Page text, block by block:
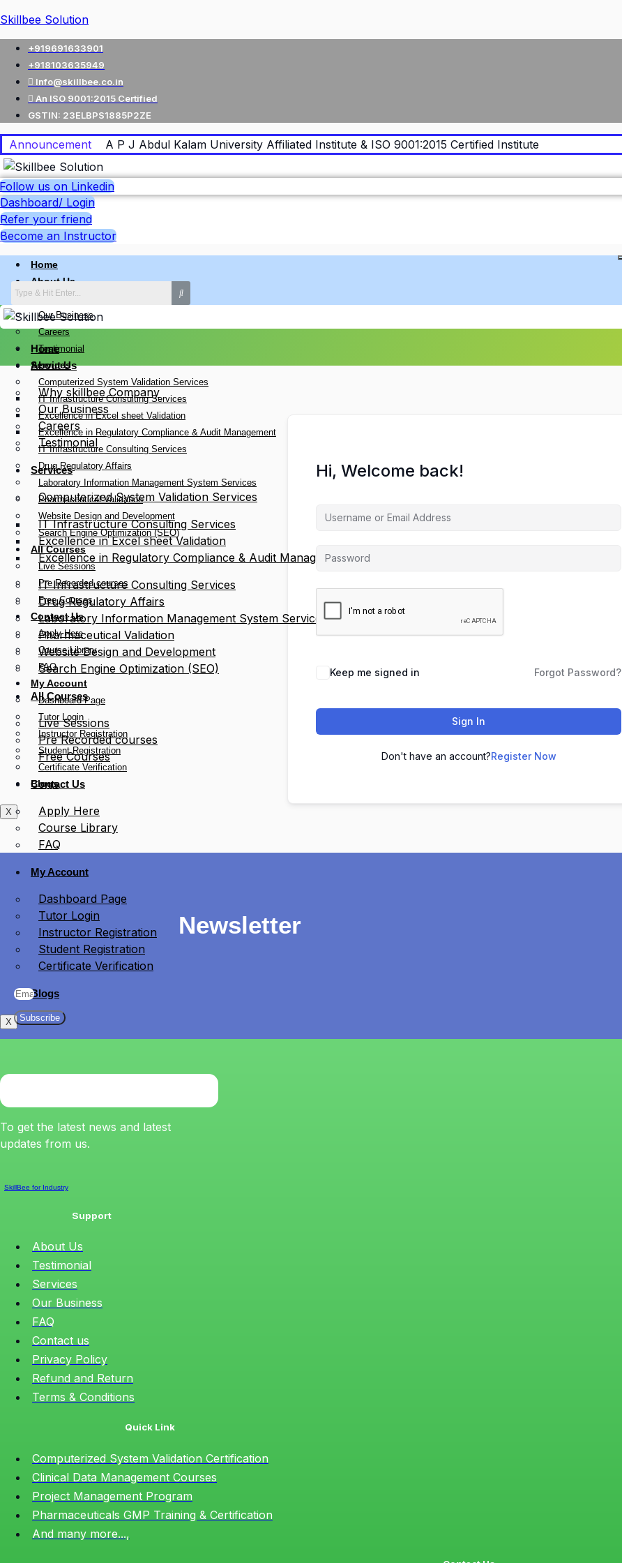
Skillbee Solution
+919691633901
+918103635949
Info@skillbee.co.in
An ISO 9001:2015 Certified
GSTIN: 23ELBPS1885P2ZE
Announcement A P J Abdul Kalam University Affiliated Institute & ISO 9001:2015 Certified Institute
Follow us on Linkedin
Dashboard/ Login
Refer your friend
Become an Instructor
Home
About Us
Why skillbee Company
Our Business
Careers
Testimonial
Services
Computerized System Validation Services
IT Infrastructure Consulting Services
Excellence in Excel sheet Validation
Excellence in Regulatory Compliance & Audit Management
IT Infrastructure Consulting Services
Drug Regulatory Affairs
Laboratory Information Management System Services
Pharmaceutical Validation
Website Design and Development
Search Engine Optimization (SEO)
All Courses
Live Sessions
Pre Recorded courses
Free Courses
Contact Us
Apply Here
Course Library
FAQ
My Account
Dashboard Page
Tutor Login
Instructor Registration
Student Registration
Certificate Verification
Blogs
X
Home
About Us
Why skillbee Company
Our Business
Careers
Testimonial
Services
Computerized System Validation Services
IT Infrastructure Consulting Services
Excellence in Excel sheet Validation
Excellence in Regulatory Compliance & Audit Management
IT Infrastructure Consulting Services
Drug Regulatory Affairs
Laboratory Information Management System Services
Pharmaceutical Validation
Website Design and Development
Search Engine Optimization (SEO)
All Courses
Live Sessions
Pre Recorded courses
Free Courses
Contact Us
Apply Here
Course Library
FAQ
My Account
Dashboard Page
Tutor Login
Instructor Registration
Student Registration
Certificate Verification
Blogs
X
Hi, Welcome back!
Keep me signed in Forgot Password?
Sign In
Don't have an account?Register Now
Newsletter
Subscribe
To get the latest news and latest
updates from us.
SkillBee for Industry
Support
About Us
Testimonial
Services
Our Business
FAQ
Contact us
Privacy Policy
Refund and Return
Terms & Conditions
Quick Link
Computerized System Validation Certification
Clinical Data Management Courses
Project Management Program
Pharmaceuticals GMP Training & Certification
And many more...,